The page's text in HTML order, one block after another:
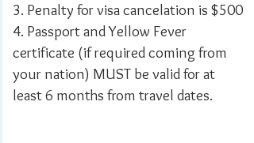
3. Penalty for visa cancelation is $500
4. Passport and Yellow Fever
certificate (if required coming from
your nation) MUST be valid for at
least 6 months from travel dates.​